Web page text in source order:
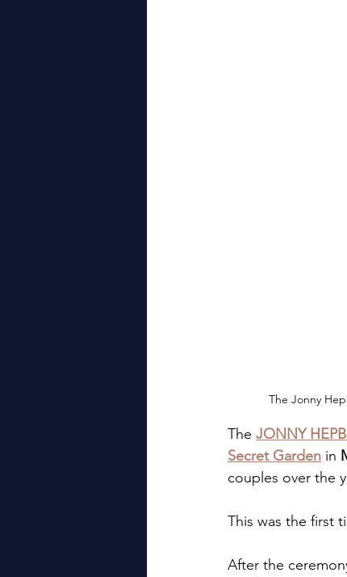
The Jonny
The JONNY
Secret Garden in
couples over the
This was the first
After the